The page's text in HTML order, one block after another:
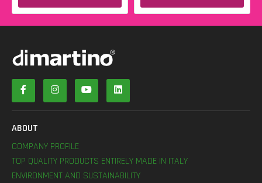
ABOUT
COMPANY PROFILE
TOP QUALITY PRODUCTS ENTIRELY MADE IN ITALY
ENVIRONMENT AND SUSTAINABILITY